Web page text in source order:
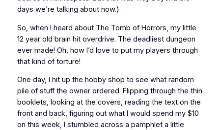
days we’re talking about now.)
So, when I heard about The Tomb of Horrors, my little
12 year old brain hit overdrive. The deadliest dungeon
ever made! Oh, how I’d love to put my players through
that kind of torture!
One day, I hit up the hobby shop to see what random
pile of stuff the owner ordered. Flipping through the thin
booklets, looking at the covers, reading the text on the
front and back, figuring out what I would spend my $10
on this week, I stumbled across a pamphlet a little